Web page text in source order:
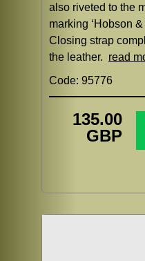
also riveted to the
marking ‘Hobson
Closing strap
the leather. read
Code: 95776
135.00
GBP